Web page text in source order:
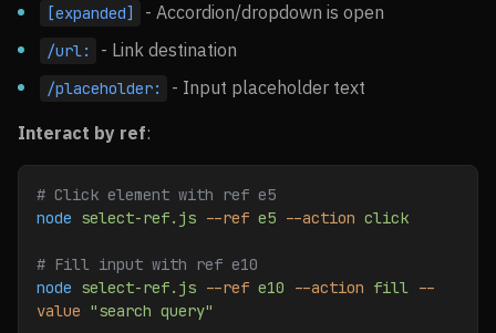
[expanded] - Accordion/dropdown is open
/url: - Link destination
/placeholder: - Input placeholder text
Interact by ref:
# Click element with ref e5
node select-ref.js --ref e5 --action click
# Fill input with ref e10
node select-ref.js --ref e10 --action fill --
value "search query"